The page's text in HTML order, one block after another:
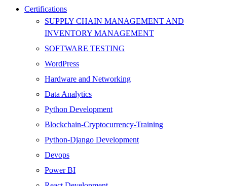
Certifications
SUPPLY CHAIN MANAGEMENT AND
INVENTORY MANAGEMENT
SOFTWARE TESTING
WordPress
Hardware and Networking
Data Analytics
Python Development
Blockchain-Cryptocurrency-Training
Python-Django Development
Devops
Power BI